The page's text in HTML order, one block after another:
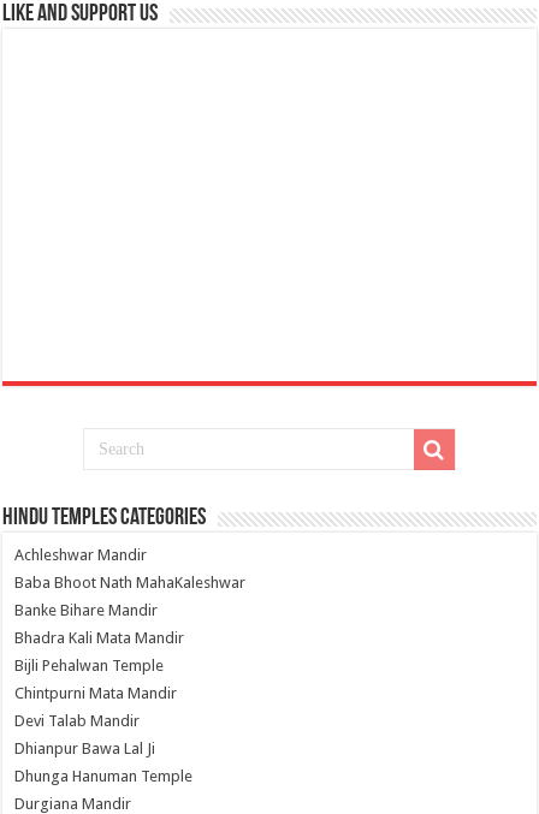
Like and Support us
Hindu Temples Categories
Achleshwar Mandir
Baba Bhoot Nath MahaKaleshwar
Banke Bihare Mandir
Bhadra Kali Mata Mandir
Bijli Pehalwan Temple
Chintpurni Mata Mandir
Devi Talab Mandir
Dhianpur Bawa Lal Ji
Dhunga Hanuman Temple
Durgiana Mandir